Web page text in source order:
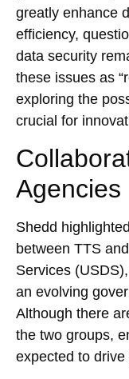
greatly enhance
efficiency,
data security
these issues as
exploring the
crucial for
Agencies
Shedd
between TTS
Services
an evolving
Although there
the two groups,
expected to